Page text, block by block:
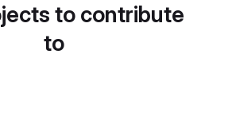
to contribute
to